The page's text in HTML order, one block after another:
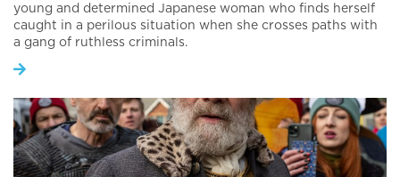
young and determined Japanese woman who finds herself
caught in a perilous situation when she crosses paths with
a gang of ruthless criminals.